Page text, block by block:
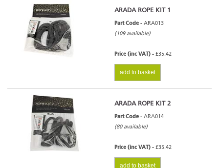
ARADA ROPE KIT 1
Part Code - ARA013
(109 available)
Price (inc VAT) - £35.42
add to basket
ARADA ROPE KIT 2
Part Code - ARA014
(80 available)
Price (inc VAT) - £35.42
add to basket